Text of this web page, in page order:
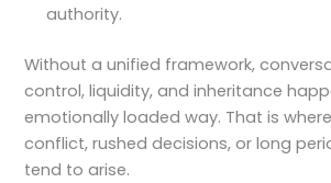
authority.
Without a unified framework,
control, liquidity, and inheritance
emotionally loaded way. That is
conflict, rushed decisions, or long
tend to arise.